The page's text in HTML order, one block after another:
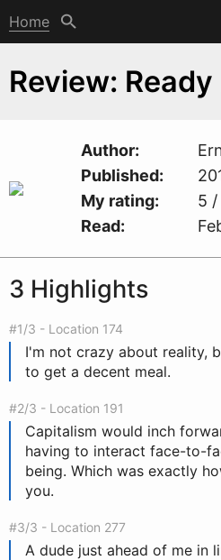
Home
Review:
Author
Published
My rating
5 /
Read
3 Highlights
#1/3 - Location 174
I'm not crazy about reality,
to get a decent meal.
#2/3 - Location 191
Capitalism would inch
having to interact face-to-
being. Which was exactly
you.
#3/3 - Location 277
A dude just ahead of me in